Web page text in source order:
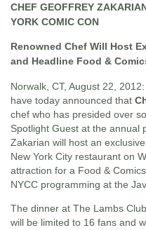
CHEF GEOFFREY
YORK COMIC CON
Renowned Chef Will Host
and Headline Food &
Norwalk, CT, August 22,
have today announced that
chef who has presided over
Spotlight Guest at the annual
Zakarian will host an
New York City restaurant on
attraction for a Food &
NYCC programming at the
The dinner at The Lambs
will be limited to 16 fans and